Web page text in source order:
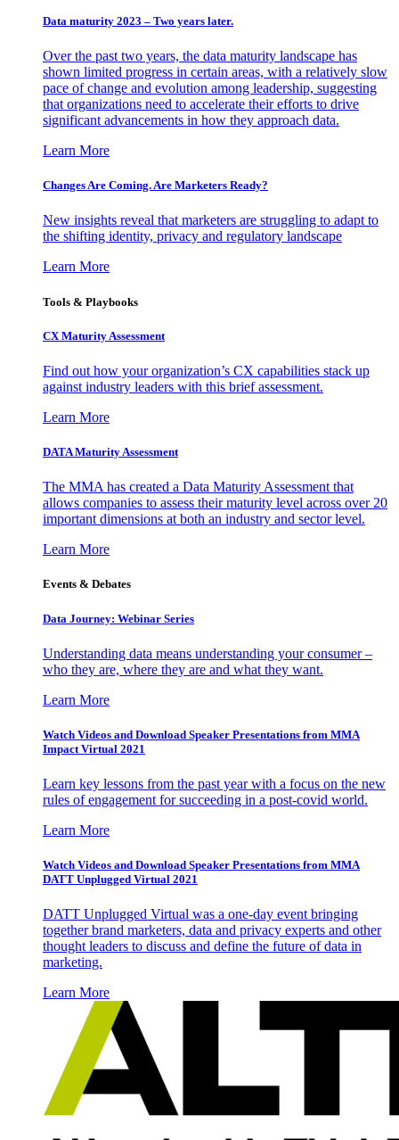
Data maturity 2023 – Two years later.
Over the past two years, the data maturity landscape has
shown limited progress in certain areas, with a relatively slow
pace of change and evolution among leadership, suggesting
that organizations need to accelerate their efforts to drive
significant advancements in how they approach data.
Learn More
Changes Are Coming. Are Marketers Ready?
New insights reveal that marketers are struggling to adapt to
the shifting identity, privacy and regulatory landscape
Learn More
Tools & Playbooks
CX Maturity Assessment
Find out how your organization’s CX capabilities stack up
against industry leaders with this brief assessment.
Learn More
DATA Maturity Assessment
The MMA has created a Data Maturity Assessment that
allows companies to assess their maturity level across over 20
important dimensions at both an industry and sector level.
Learn More
Events & Debates
Data Journey: Webinar Series
Understanding data means understanding your consumer –
who they are, where they are and what they want.
Learn More
Watch Videos and Download Speaker Presentations from MMA
Impact Virtual 2021
Learn key lessons from the past year with a focus on the new
rules of engagement for succeeding in a post-covid world.
Learn More
Watch Videos and Download Speaker Presentations from MMA
DATT Unplugged Virtual 2021
DATT Unplugged Virtual was a one-day event bringing
together brand marketers, data and privacy experts and other
thought leaders to discuss and define the future of data in
marketing.
Learn More